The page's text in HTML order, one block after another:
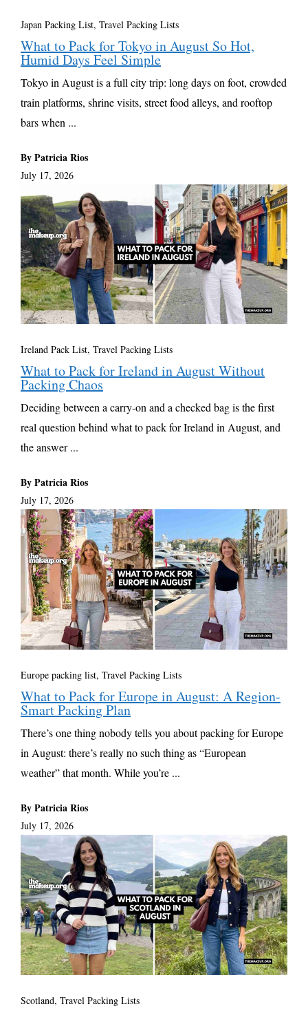
Japan Packing List, Travel Packing Lists
What to Pack for Tokyo in August So Hot,
Humid Days Feel Simple
Tokyo in August is a full city trip: long days on foot, crowded
train platforms, shrine visits, street food alleys, and rooftop
bars when ...
By Patricia Rios
July 17, 2026
Ireland Pack List, Travel Packing Lists
What to Pack for Ireland in August Without
Packing Chaos
Deciding between a carry-on and a checked bag is the first
real question behind what to pack for Ireland in August, and
the answer ...
By Patricia Rios
July 17, 2026
Europe packing list, Travel Packing Lists
What to Pack for Europe in August: A Region-
Smart Packing Plan
There’s one thing nobody tells you about packing for Europe
in August: there’s really no such thing as “European
weather” that month. While you’re ...
By Patricia Rios
July 17, 2026
Scotland, Travel Packing Lists